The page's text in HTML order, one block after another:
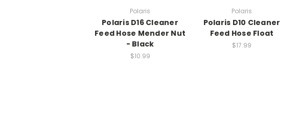
Polaris
Polaris D16 Cleaner
Feed Hose Mender Nut
- Black
$10.99
Polaris
Polaris D10 Cleaner
Feed Hose Float
$17.99